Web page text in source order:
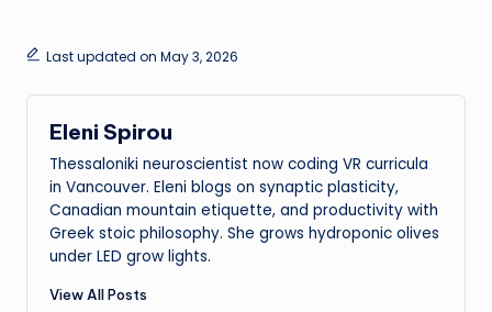
Last updated on May 3, 2026
Eleni Spirou
Thessaloniki neuroscientist now coding VR curricula
in Vancouver. Eleni blogs on synaptic plasticity,
Canadian mountain etiquette, and productivity with
Greek stoic philosophy. She grows hydroponic olives
under LED grow lights.
View All Posts